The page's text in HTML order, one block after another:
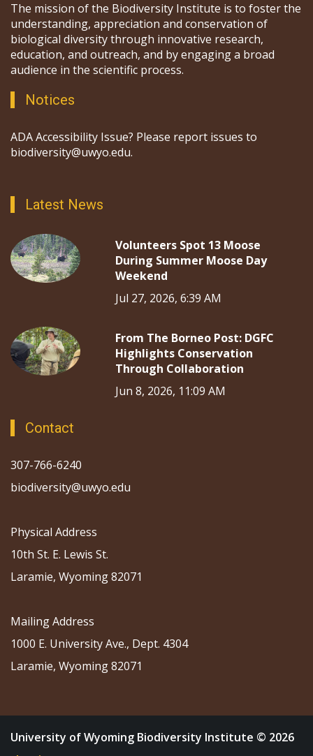
The mission of the Biodiversity Institute is to foster the
understanding, appreciation and conservation of
biological diversity through innovative research,
education, and outreach, and by engaging a broad
audience in the scientific process.
Notices
ADA Accessibility Issue? Please report issues to
biodiversity@uwyo.edu.
Latest News
Volunteers Spot 13 Moose
During Summer Moose Day
Weekend
Jul 27, 2026, 6:39 AM
From The Borneo Post: DGFC
Highlights Conservation
Through Collaboration
Jun 8, 2026, 11:09 AM
Contact
307-766-6240
biodiversity@uwyo.edu
Physical Address
10th St. E. Lewis St.
Laramie, Wyoming 82071
Mailing Address
1000 E. University Ave., Dept. 4304
Laramie, Wyoming 82071
University of Wyoming Biodiversity Institute © 2026